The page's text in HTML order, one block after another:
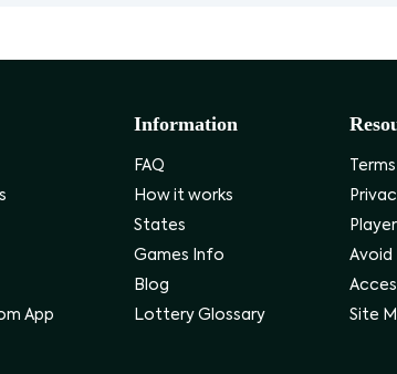
App
Information
FAQ
How it works
States
Games Info
Blog
Lottery Glossary
Avoid
Site